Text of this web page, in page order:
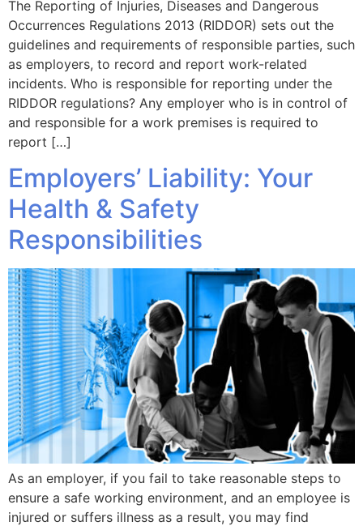
The Reporting of Injuries, Diseases and Dangerous
Occurrences Regulations 2013 (RIDDOR) sets out the
guidelines and requirements of responsible parties, such
as employers, to record and report work-related
incidents. Who is responsible for reporting under the
RIDDOR regulations? Any employer who is in control of
and responsible for a work premises is required to
report […]
Employers’ Liability: Your
Health & Safety
Responsibilities
As an employer, if you fail to take reasonable steps to
ensure a safe working environment, and an employee is
injured or suffers illness as a result, you may find